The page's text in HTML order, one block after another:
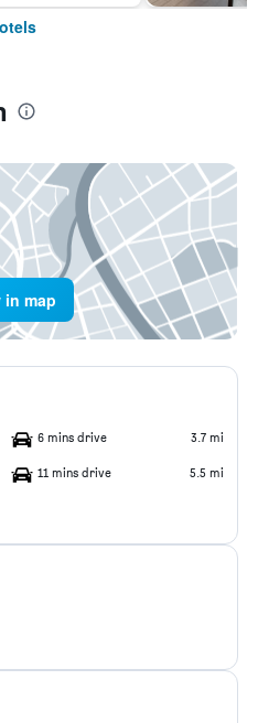
in map
6 mins drive 3.7 mi
11 mins drive 5.5 mi